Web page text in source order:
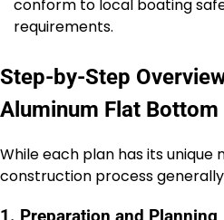
conform to local boating
requirements.
Step-by-Step
Aluminum Flat Bottom
While each plan has its unique
construction process